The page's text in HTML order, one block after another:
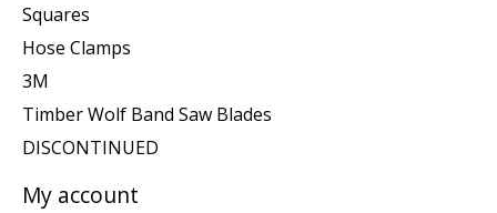
Squares
Hose Clamps
3M
Timber Wolf Band Saw Blades
DISCONTINUED
My account